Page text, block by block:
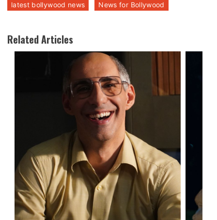
latest bollywood news
News for Bollywood
Related Articles